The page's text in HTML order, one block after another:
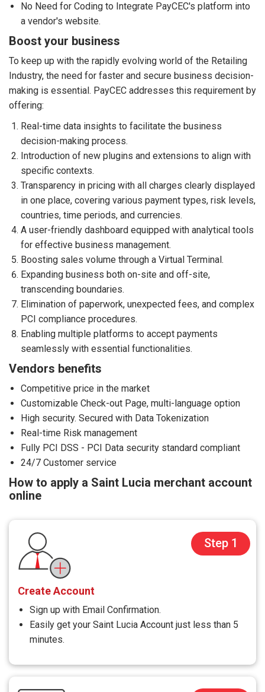
No Need for Coding to Integrate PayCEC's platform into
a vendor's website.
Boost your business
To keep up with the rapidly evolving world of the Retailing
Industry, the need for faster and secure business decision-
making is essential. PayCEC addresses this requirement by
offering:
Real-time data insights to facilitate the business
decision-making process.
Introduction of new plugins and extensions to align with
specific contexts.
Transparency in pricing with all charges clearly displayed
in one place, covering various payment types, risk levels,
countries, time periods, and currencies.
A user-friendly dashboard equipped with analytical tools
for effective business management.
Boosting sales volume through a Virtual Terminal.
Expanding business both on-site and off-site,
transcending boundaries.
Elimination of paperwork, unexpected fees, and complex
PCI compliance procedures.
Enabling multiple platforms to accept payments
seamlessly with essential functionalities.
Vendors benefits
Competitive price in the market
Customizable Check-out Page, multi-language option
High security. Secured with Data Tokenization
Real-time Risk management
Fully PCI DSS - PCI Data security standard compliant
24/7 Customer service
How to apply a Saint Lucia merchant account
online
Step 1
Create Account
Sign up with Email Confirmation.
Easily get your Saint Lucia Account just less than 5
minutes.